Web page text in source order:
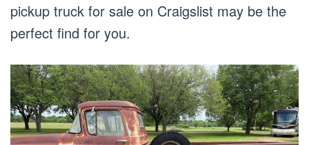
pickup truck for sale on Craigslist may be the
perfect find for you.